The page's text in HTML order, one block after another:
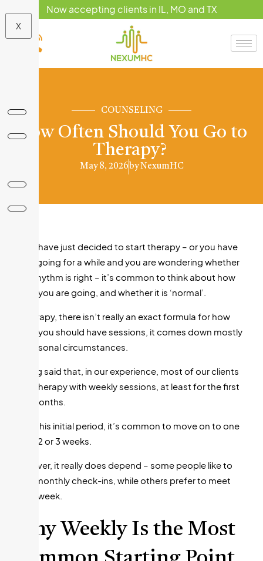
Now accepting clients in IL, MO and TX
X
COUNSELING
How Often Should You Go to
Therapy?
May 8, 2026 byNexumHC
If you have just decided to start therapy – or you have
been going for a while and you are wondering whether
your rhythm is right – it’s common to think about how
often you are going, and whether it is ‘normal’.
In therapy, there isn’t really an exact formula for how
often you should have sessions, it comes down mostly
to personal circumstances.
Having said that, in our experience, most of our clients
start therapy with weekly sessions, at least for the first
few months.
After this initial period, it’s common to move on to one
every 2 or 3 weeks.
However, it really does depend – some people like to
have monthly check-ins, while others prefer to meet
every week.
Why Weekly Is the Most